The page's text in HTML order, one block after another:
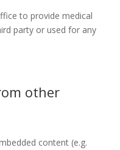
to provide medical
party or used for any
other
content (e.g.